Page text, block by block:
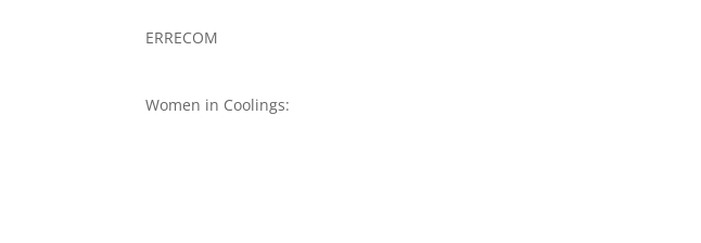
ERRECOM
Women in Coolings: